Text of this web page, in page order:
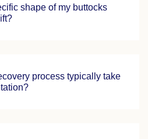
shape of my buttocks
process typically take